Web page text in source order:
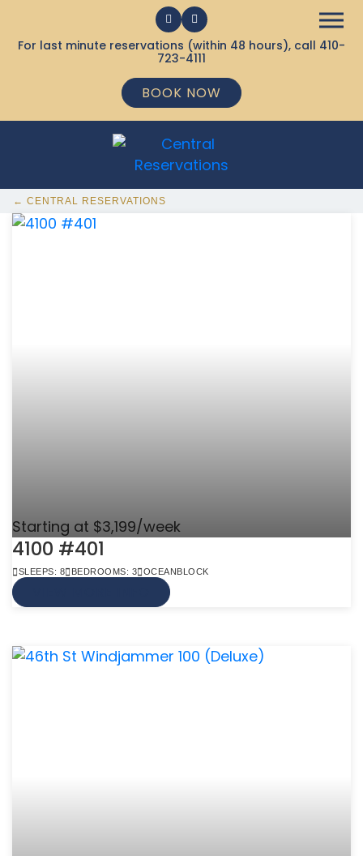
For last minute reservations (within 48 hours), call 410-
723-4111
BOOK NOW
← CENTRAL RESERVATIONS
368 Ocean City MD Vacation Rentals available
Starting at $3,199/week
4100 #401
SLEEPS: 8 BEDROOMS: 3 OCEANBLOCK